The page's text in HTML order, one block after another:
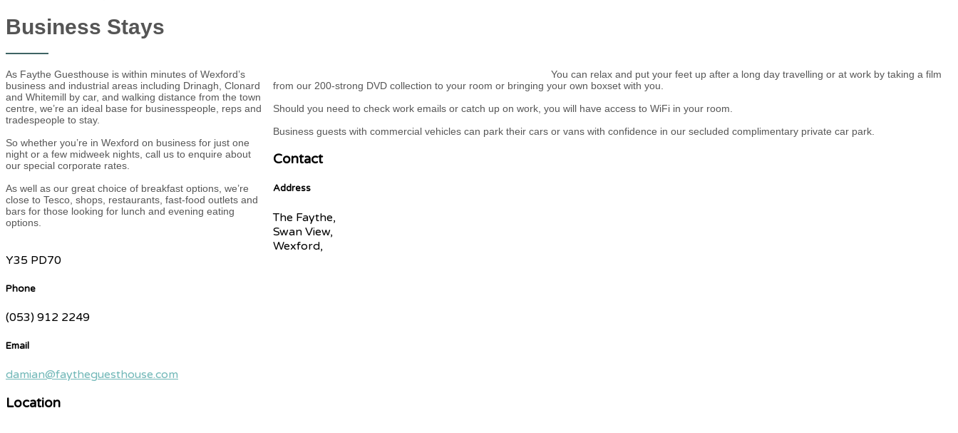
Business Stays
As Faythe Guesthouse is within minutes of Wexford’s
business and industrial areas including Drinagh, Clonard
and Whitemill by car, and walking distance from the town
centre, we’re an ideal base for businesspeople, reps and
tradespeople to stay.
So whether you’re in Wexford on business for just one
night or a few midweek nights, call us to enquire about
our special corporate rates.
As well as our great choice of breakfast options, we’re
close to Tesco, shops, restaurants, fast-food outlets and
bars for those looking for lunch and evening eating
options.
You can relax and put your feet up after a long day travelling or at work by taking a film
from our 200-strong DVD collection to your room or bringing your own boxset with you.
Should you need to check work emails or catch up on work, you will have access to WiFi in your room.
Business guests with commercial vehicles can park their cars or vans with confidence in our secluded complimentary private car park.
Contact
Address
The Faythe,
Swan View,
Wexford,
Y35 PD70
Phone
(053) 912 2249
Email
damian@faytheguesthouse.com
Location